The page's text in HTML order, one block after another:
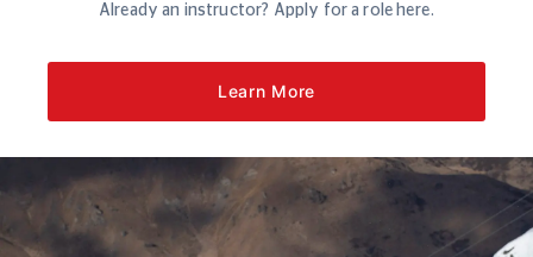
Already an instructor? Apply for a role here.
Learn More